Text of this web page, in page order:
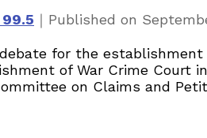
99.5 ｜ Published on
for the establishment
of War Crime Court
on Claims and